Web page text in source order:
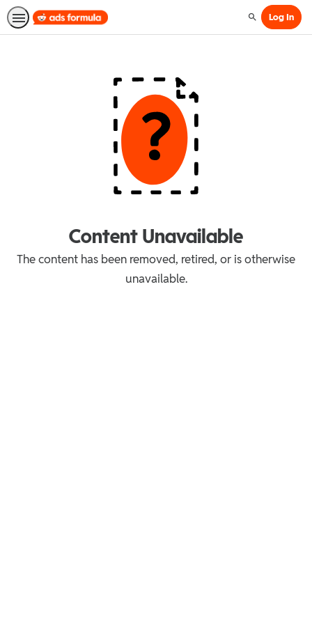
SearchLog In
Content Unavailable
The content has been removed, retired, or is otherwise
unavailable.